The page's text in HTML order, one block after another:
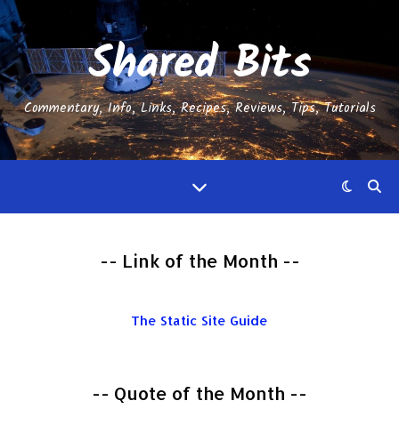
Shared Bits
Commentary, Info, Links, Recipes, Reviews, Tips, Tutorials
-- Link of the Month --
The Static Site Guide
-- Quote of the Month --